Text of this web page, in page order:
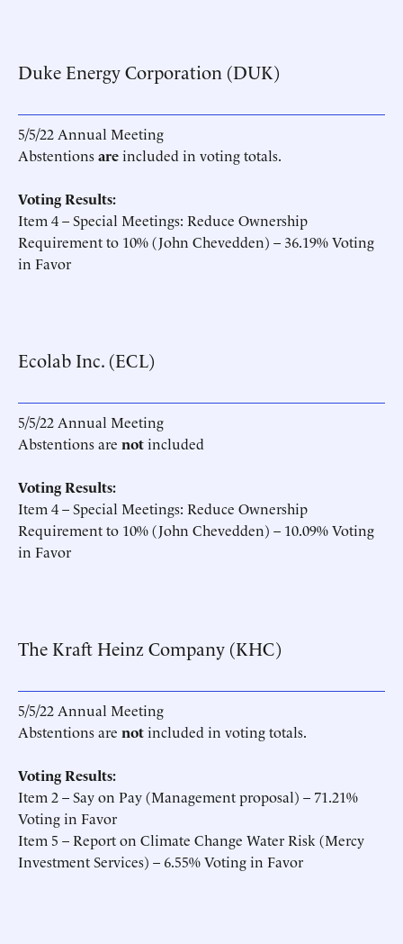
Duke Energy Corporation (DUK)
5/5/22 Annual Meeting
Abstentionsareincluded in voting totals.
Voting Results:
Item 4 – Special Meetings: Reduce Ownership
Requirement to 10% (John Chevedden) – 36.19% Voting
in Favor
Ecolab Inc. (ECL)
5/5/22 Annual Meeting
Abstentions are notincluded
Voting Results:
Item 4 – Special Meetings: Reduce Ownership
Requirement to 10% (John Chevedden) – 10.09% Voting
in Favor
The Kraft Heinz Company (KHC)
5/5/22 Annual Meeting
Abstentions are notincluded in voting totals.
Voting Results:
Item 2 – Say on Pay (Management proposal) – 71.21%
Voting in Favor
Item 5 – Report on Climate Change Water Risk (Mercy
Investment Services) – 6.55% Voting in Favor